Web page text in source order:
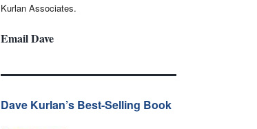
Kurlan Associates.
Email Dave
Dave Kurlan’s Best-Selling Book